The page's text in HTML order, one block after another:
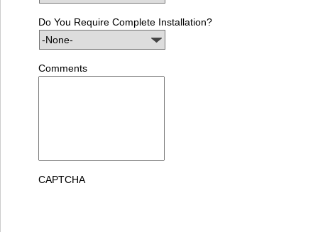
Do You Require Complete Installation?
Comments
CAPTCHA